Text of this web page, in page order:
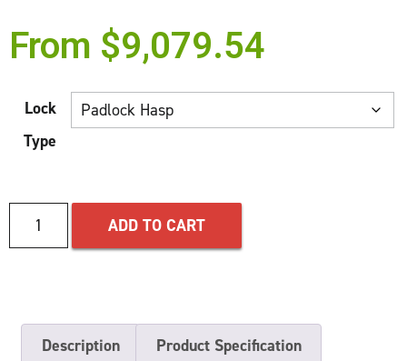
From $9,079.54
Lock
Type
ADD TO CART
Description Product Specification